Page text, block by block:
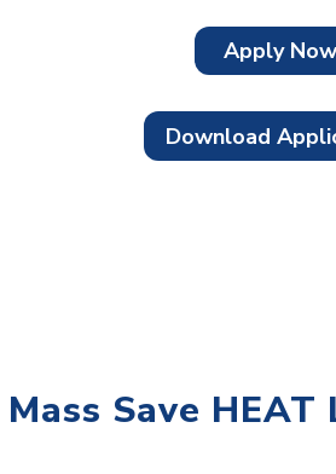
Apply Now
Download
Mass Save HEAT